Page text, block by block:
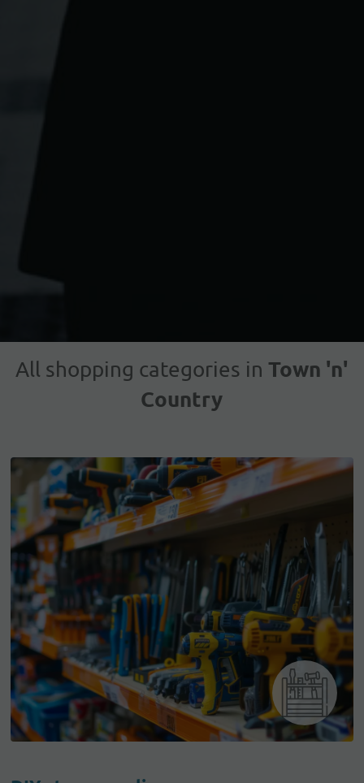
All shopping categories inTown 'n'
Country